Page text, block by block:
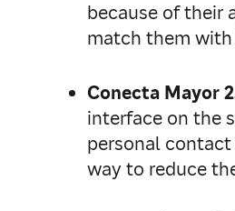
because of their
match them
Conecta Mayor
interface on the
personal
way to reduce